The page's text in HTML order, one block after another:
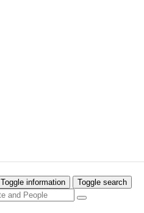
Toggle information Toggle search